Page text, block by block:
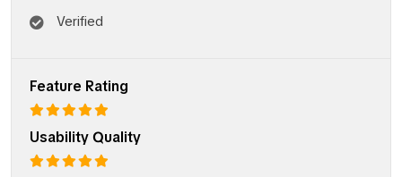
Verified
Feature Rating
Usability Quality